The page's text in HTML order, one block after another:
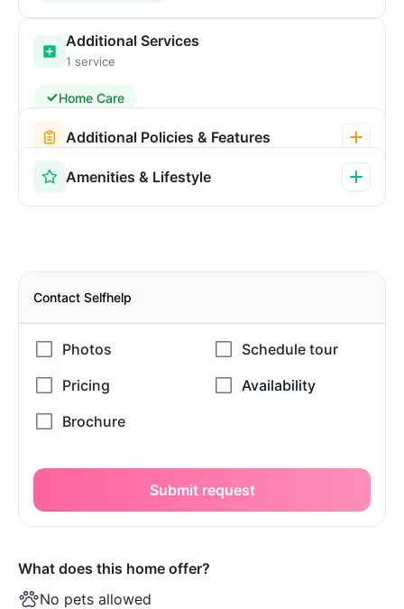
Additional Services
1 service
Home Care
Additional Policies & Features
Amenities & Lifestyle
Contact Selfhelp
Submit request
What does this home offer?
No pets allowed